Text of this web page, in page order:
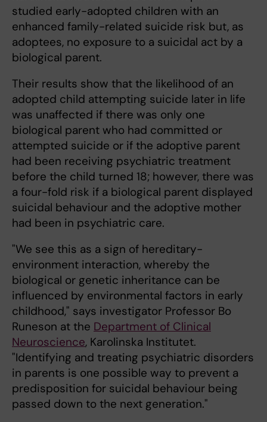
studied early-adopted children with an
enhanced family-related suicide risk but, as
adoptees, no exposure to a suicidal act by a
biological parent.
Their results show that the likelihood of an
adopted child attempting suicide later in life
was unaffected if there was only one
biological parent who had committed or
attempted suicide or if the adoptive parent
had been receiving psychiatric treatment
before the child turned 18; however, there was
a four-fold risk if a biological parent displayed
suicidal behaviour and the adoptive mother
had been in psychiatric care.
"We see this as a sign of hereditary-
environment interaction, whereby the
biological or genetic inheritance can be
influenced by environmental factors in early
childhood," says investigator Professor Bo
Runeson at the Department of Clinical
Neuroscience, Karolinska Institutet.
"Identifying and treating psychiatric disorders
in parents is one possible way to prevent a
predisposition for suicidal behaviour being
passed down to the next generation."